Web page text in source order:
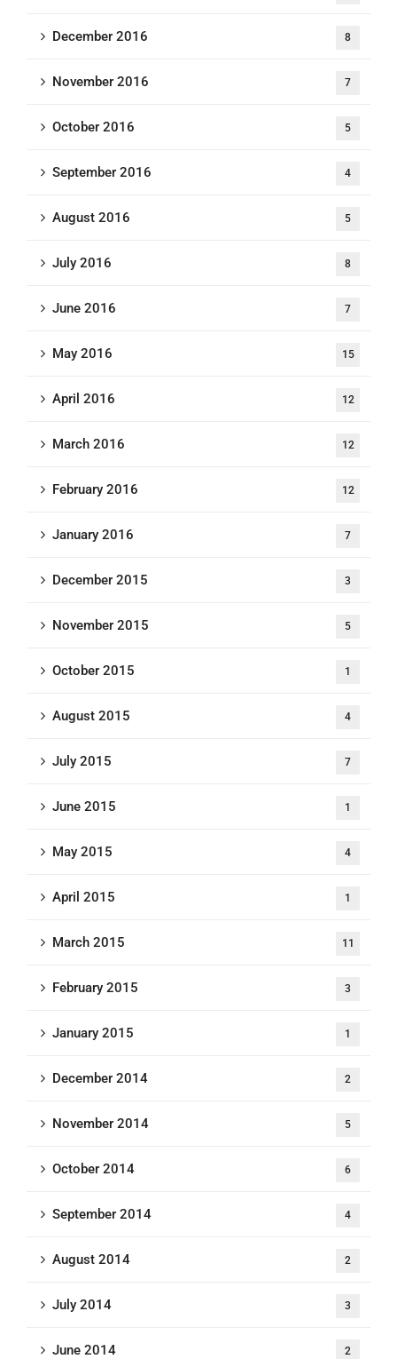
December 2016 8
November 2016 7
October 2016 5
September 2016 4
August 2016 5
July 2016 8
June 2016 7
May 2016 15
April 2016 12
March 2016 12
February 2016 12
January 2016 7
December 2015 3
November 2015 5
October 2015 1
August 2015 4
July 2015 7
June 2015 1
May 2015 4
April 2015 1
March 2015 11
February 2015 3
January 2015 1
December 2014 2
November 2014 5
October 2014 6
September 2014 4
August 2014 2
July 2014 3
June 2014 2